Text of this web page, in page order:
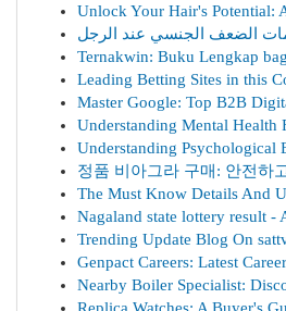
Unlock Your Hair's Potential:
الضعف الجنسي عند الرجل
Ternakwin: Buku Lengkap
Leading Betting Sites in this
Master Google: Top B2B
Understanding Mental Health
Understanding Psychological
정품 비아그라 구매: 안전하
The Must Know Details And
Nagaland state lottery result -
Trending Update Blog On
Genpact Careers: Latest
Nearby Boiler Specialist: